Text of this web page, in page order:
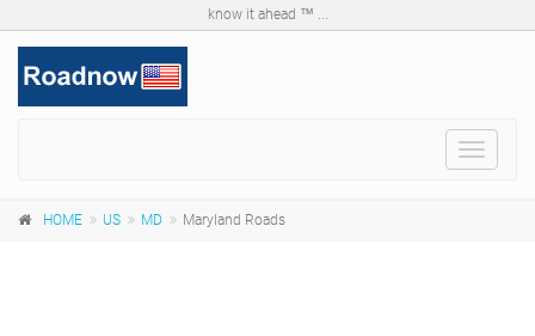
know it ahead ™ ...
Toggle
HOME US MD Maryland Roads